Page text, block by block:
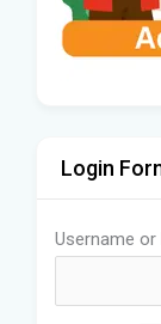
Login
Username or